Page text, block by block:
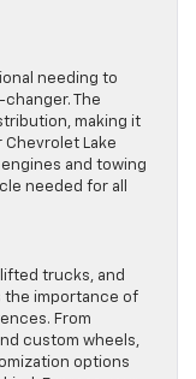
needing to
The
making it
Chevrolet Lake
and towing
needed for all
trucks, and
the importance of
From
custom wheels,
options